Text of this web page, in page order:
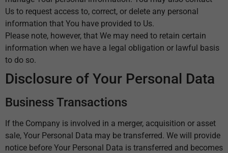
Us to request access to, correct, or delete any personal
information that You have provided to Us.
Please note, however, that We may need to retain certain
information when we have a legal obligation or lawful basis
to do so.
Disclosure of Your Personal Data
Business Transactions
If the Company is involved in a merger, acquisition or asset
sale, Your Personal Data may be transferred. We will provide
notice before Your Personal Data is transferred and becomes